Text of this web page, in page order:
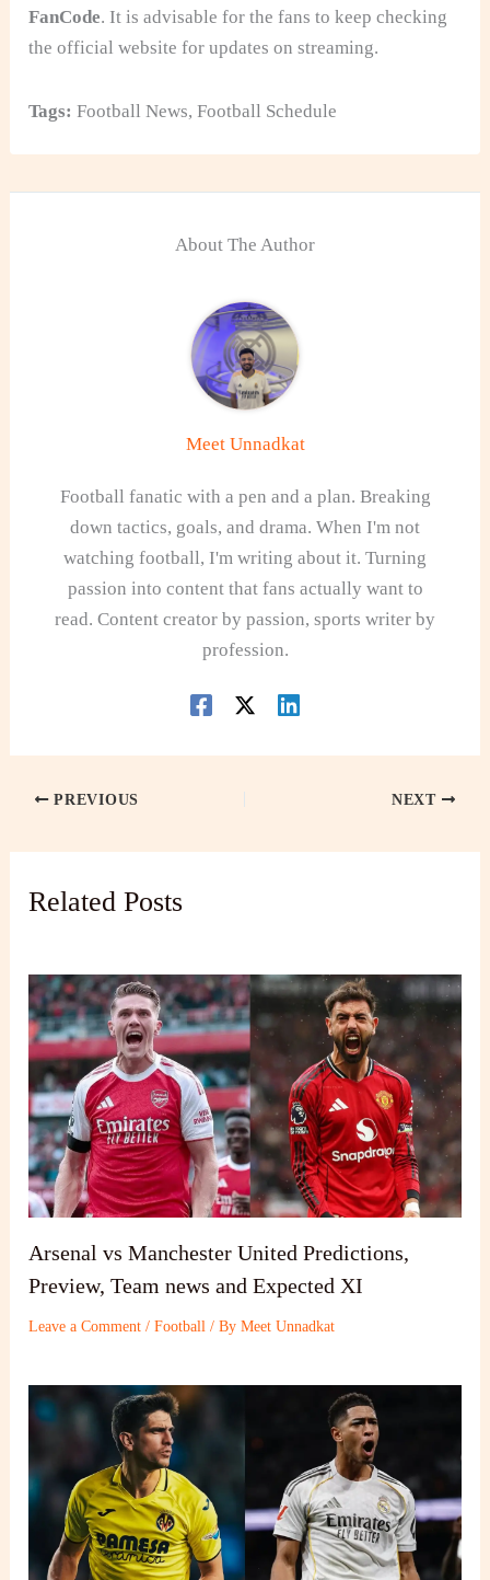
FanCode. It is advisable for the fans to keep checking
the official website for updates on streaming.
Tags: Football News,Football Schedule
About The Author
Meet Unnadkat
Football fanatic with a pen and a plan. Breaking
down tactics, goals, and drama. When I'm not
watching football, I'm writing about it. Turning
passion into content that fans actually want to
read. Content creator by passion, sports writer by
profession.
PREVIOUS NEXT
Related Posts
Arsenal vs Manchester United Predictions,
Preview, Team news and Expected XI
Leave a Comment /Football / ByMeet Unnadkat